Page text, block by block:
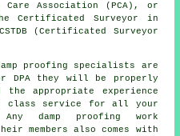
Association (PCA), or
Certificated Surveyor in
(Certificated Surveyor
proofing specialists are
DPA they will be properly
appropriate experience
class service for all your
damp proofing work
members also comes with